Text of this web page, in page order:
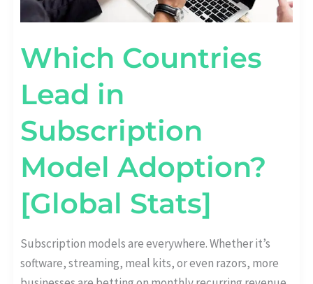
Which Countries
Lead in
Subscription
Model Adoption?
[Global Stats]
Subscription models are everywhere. Whether it’s
software, streaming, meal kits, or even razors, more